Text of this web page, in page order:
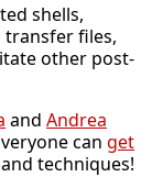
shells,
transfer files,
other post-
and Andrea
can get
techniques!